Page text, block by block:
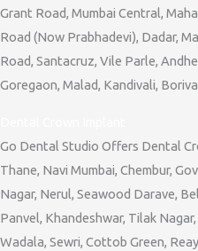
Grant Road, Mumbai Central,
Road (Now Prabhadevi), Dadar,
Road, Santacruz, Vile Parle,
Goregaon, Malad, Kandivali,
Go Dental Studio Offers Dental
Thane, Navi Mumbai, Chembur,
Nagar, Nerul, Seawood Darave,
Panvel, Khandeshwar, Tilak
Wadala, Sewri, Cottob Green,